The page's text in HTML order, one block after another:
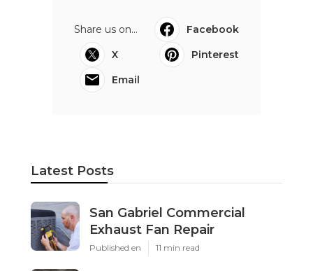
Share us on...
Facebook
X
Pinterest
Email
Latest Posts
San Gabriel Commercial
Exhaust Fan Repair
Published en 11 min read